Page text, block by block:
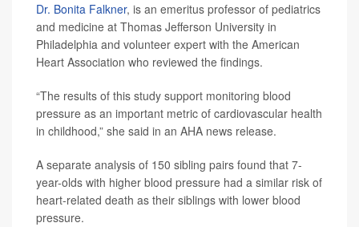
Dr. Bonita Falkner, is an emeritus professor of pediatrics
and medicine at Thomas Jefferson University in
Philadelphia and volunteer expert with the American
Heart Association who reviewed the findings.
“The results of this study support monitoring blood
pressure as an important metric of cardiovascular health
in childhood,” she said in an AHA news release.
A separate analysis of 150 sibling pairs found that 7-
year-olds with higher blood pressure had a similar risk of
heart-related death as their siblings with lower blood
pressure.